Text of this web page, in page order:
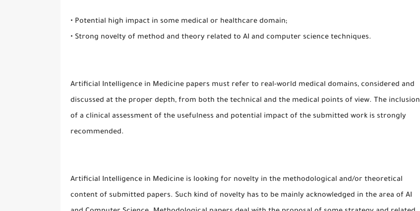
• Potential high impact in some medical or healthcare domain;
• Strong novelty of method and theory related to AI and computer science techniques.
Artificial Intelligence in Medicine papers must refer to real-world medical domains, considered and
discussed at the proper depth, from both the technical and the medical points of view. The inclusion
of a clinical assessment of the usefulness and potential impact of the submitted work is strongly
recommended.
Artificial Intelligence in Medicine is looking for novelty in the methodological and/or theoretical
content of submitted papers. Such kind of novelty has to be mainly acknowledged in the area of AI